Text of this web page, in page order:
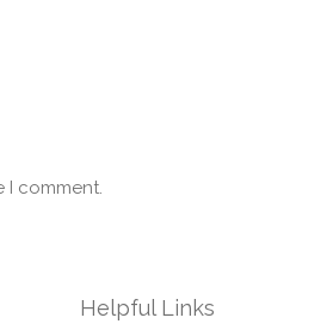
I comment.
Helpful Links